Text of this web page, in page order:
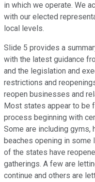
in which we operate. We
with our elected
local levels.
Slide 5 provides a
with the latest guidance
and the legislation and
restrictions and
reopen businesses and
Most states appear to be
process beginning with
Some are including gyms,
beaches opening in some
of the states have
gatherings. A few are
continue and others are